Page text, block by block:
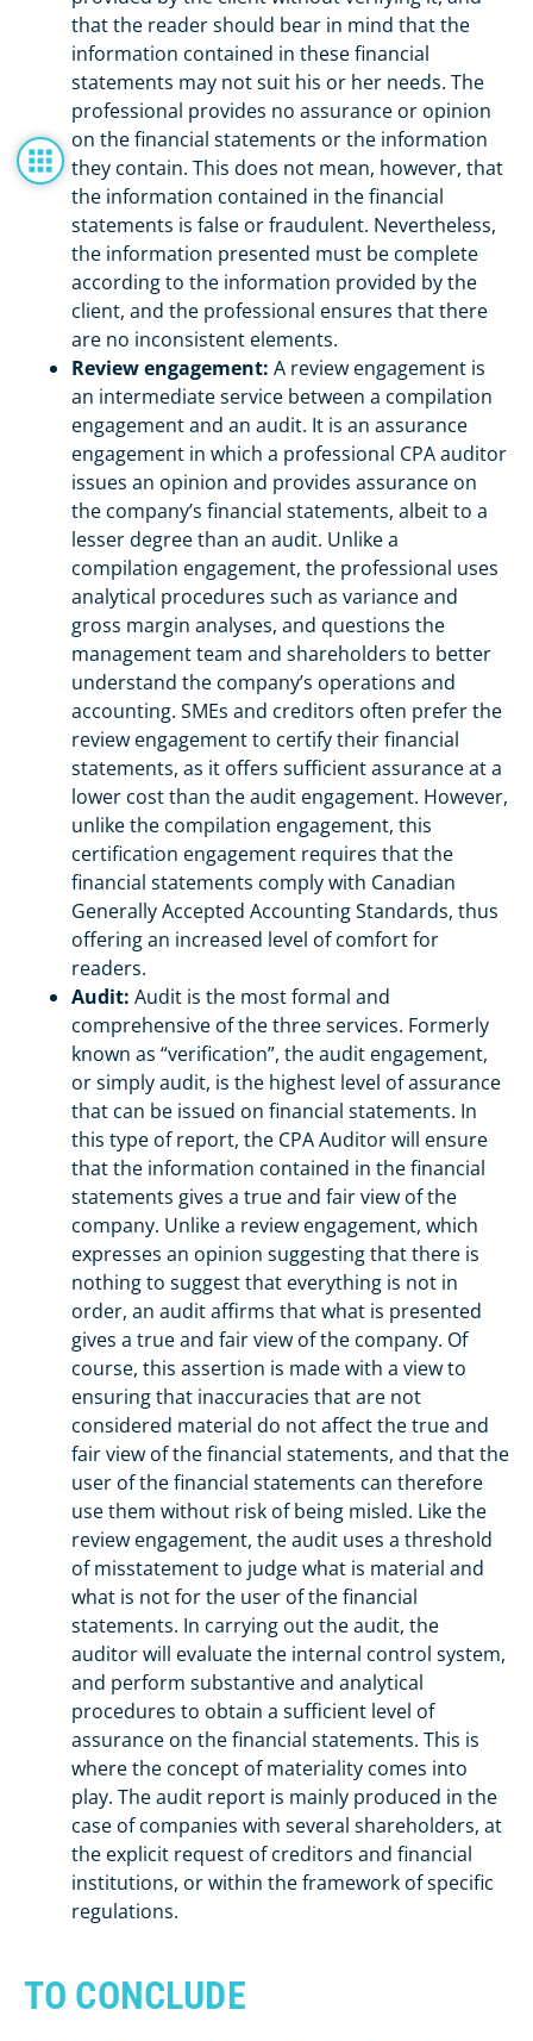
that the reader should bear in mind that the
information contained in these financial
statements may not suit his or her needs. The
professional provides no assurance or opinion
on the financial statements or the information
they contain. This does not mean, however, that
the information contained in the financial
statements is false or fraudulent. Nevertheless,
the information presented must be complete
according to the information provided by the
client, and the professional ensures that there
are no inconsistent elements.
Review engagement: A review engagement is
an intermediate service between a compilation
engagement and an audit. It is an assurance
engagement in which a professional CPA auditor
issues an opinion and provides assurance on
the company’s financial statements, albeit to a
lesser degree than an audit. Unlike a
compilation engagement, the professional uses
analytical procedures such as variance and
gross margin analyses, and questions the
management team and shareholders to better
understand the company’s operations and
accounting. SMEs and creditors often prefer the
review engagement to certify their financial
statements, as it offers sufficient assurance at a
lower cost than the audit engagement. However,
unlike the compilation engagement, this
certification engagement requires that the
financial statements comply with Canadian
Generally Accepted Accounting Standards, thus
offering an increased level of comfort for
readers.
Audit: Audit is the most formal and
comprehensive of the three services. Formerly
known as “verification”, the audit engagement,
or simply audit, is the highest level of assurance
that can be issued on financial statements. In
this type of report, the CPA Auditor will ensure
that the information contained in the financial
statements gives a true and fair view of the
company. Unlike a review engagement, which
expresses an opinion suggesting that there is
nothing to suggest that everything is not in
order, an audit affirms that what is presented
gives a true and fair view of the company. Of
course, this assertion is made with a view to
ensuring that inaccuracies that are not
considered material do not affect the true and
fair view of the financial statements, and that the
user of the financial statements can therefore
use them without risk of being misled. Like the
review engagement, the audit uses a threshold
of misstatement to judge what is material and
what is not for the user of the financial
statements. In carrying out the audit, the
auditor will evaluate the internal control system,
and perform substantive and analytical
procedures to obtain a sufficient level of
assurance on the financial statements. This is
where the concept of materiality comes into
play. The audit report is mainly produced in the
case of companies with several shareholders, at
the explicit request of creditors and financial
institutions, or within the framework of specific
regulations.
TO CONCLUDE